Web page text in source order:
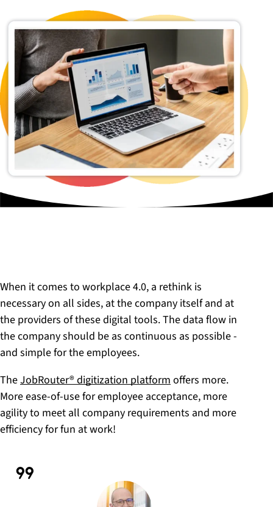
When it comes to workplace 4.0, a rethink is
necessary on all sides, at the company itself and at
the providers of these digital tools. The data flow in
the company should be as continuous as possible -
and simple for the employees.
TheJobRouter® digitization platform offers more.
More ease-of-use for employee acceptance, more
agility to meet all company requirements and more
efficiency for fun at work!